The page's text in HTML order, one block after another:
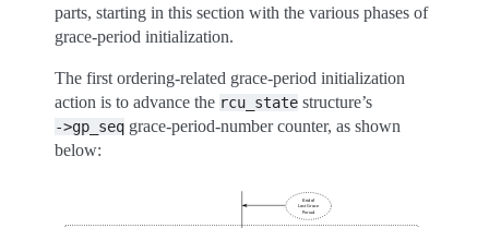
parts, starting in this section with the various phases of
grace-period initialization.
The first ordering-related grace-period initialization
action is to advance the rcu_state structure’s
->gp_seq grace-period-number counter, as shown
below: